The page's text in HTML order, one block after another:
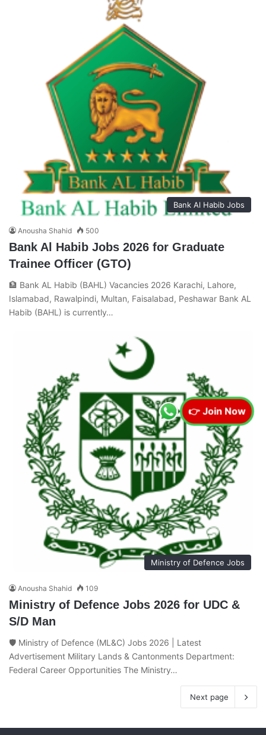
Bank Al Habib Jobs
Anousha Shahid 500
Bank Al Habib Jobs 2026 for Graduate
Trainee Officer (GTO)
🏦 Bank AL Habib (BAHL) Vacancies 2026 Karachi, Lahore,
Islamabad, Rawalpindi, Multan, Faisalabad, Peshawar Bank AL
Habib (BAHL) is currently…
Ministry of Defence Jobs
Anousha Shahid 109
Ministry of Defence Jobs 2026 for UDC &
S/D Man
🛡️ Ministry of Defence (ML&C) Jobs 2026 | Latest
Advertisement Military Lands & Cantonments Department:
Federal Career Opportunities The Ministry…
Next page
👉 Join Now